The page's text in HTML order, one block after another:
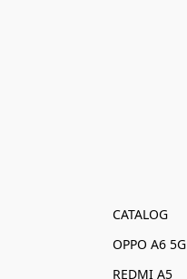
CATALOG
OPPO A6 5G
REDMI A5